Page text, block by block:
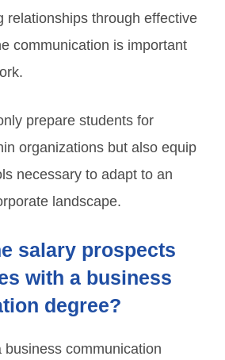
relationships through effective
communication is important
prepare students for
organizations but also equip
necessary to adapt to an
landscape.
salary prospects
with a business
degree?
business communication